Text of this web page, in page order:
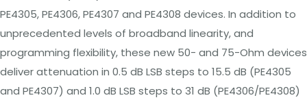
PE4305, PE4306, PE4307 and PE4308 devices. In addition to
unprecedented levels of broadband linearity, and
programming flexibility, these new 50- and 75-Ohm devices
deliver attenuation in 0.5 dB LSB steps to 15.5 dB (PE4305
and PE4307) and 1.0 dB LSB steps to 31 dB (PE4306/PE4308)